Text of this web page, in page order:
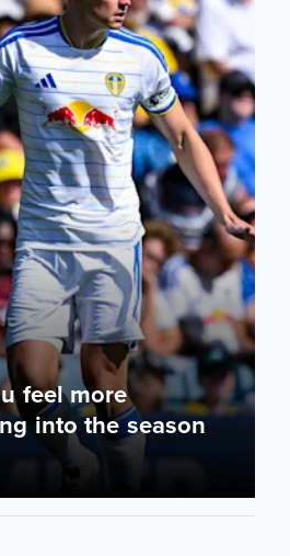
feel more
into the season